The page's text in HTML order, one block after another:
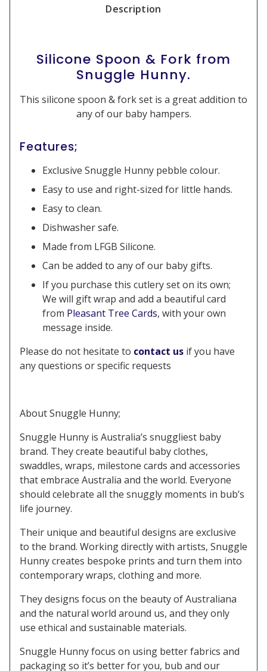
Description
Silicone Spoon & Fork from
Snuggle Hunny.
This silicone spoon & fork set is a great addition to
any of our baby hampers.
Features;
Exclusive Snuggle Hunny pebble colour.
Easy to use and right-sized for little hands.
Easy to clean.
Dishwasher safe.
Made from LFGB Silicone.
Can be added to any of our baby gifts.
If you purchase this cutlery set on its own;
We will gift wrap and add a beautiful card
from Pleasant Tree Cards, with your own
message inside.
Please do not hesitate to contact us if you have
any questions or specific requests
About Snuggle Hunny;
Snuggle Hunny is Australia’s snuggliest baby
brand. They create beautiful baby clothes,
swaddles, wraps, milestone cards and accessories
that embrace Australia and the world. Everyone
should celebrate all the snuggly moments in bub’s
life journey.
Their unique and beautiful designs are exclusive
to the brand. Working directly with artists, Snuggle
Hunny creates bespoke prints and turn them into
contemporary wraps, clothing and more.
They designs focus on the beauty of Australiana
and the natural world around us, and they only
use ethical and sustainable materials.
Snuggle Hunny focus on using better fabrics and
packaging so it’s better for you, bub and our